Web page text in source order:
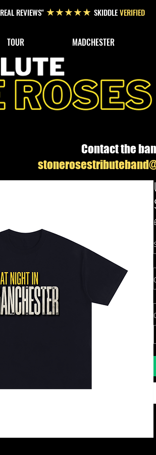
REAL REVIEWS" ★★★★★ SKIDDLEVERIFIED
TOUR MADCHESTER
Contact the